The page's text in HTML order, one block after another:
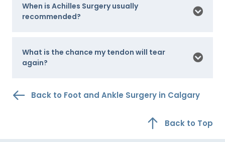
When is Achilles Surgery usually
recommended?
What is the chance my tendon will tear
again?
Back to Foot and Ankle Surgery in Calgary
Back to Top